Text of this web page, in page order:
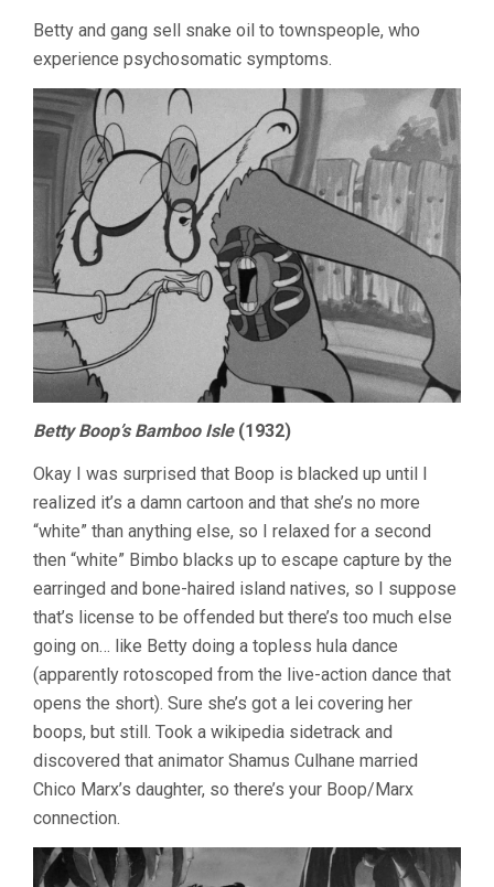
Betty and gang sell snake oil to townspeople, who
experience psychosomatic symptoms.
Betty Boop’s Bamboo Isle(1932)
Okay I was surprised that Boop is blacked up until I
realized it’s a damn cartoon and that she’s no more
“white” than anything else, so I relaxed for a second
then “white” Bimbo blacks up to escape capture by the
earringed and bone-haired island natives, so I suppose
that’s license to be offended but there’s too much else
going on… like Betty doing a topless hula dance
(apparently rotoscoped from the live-action dance that
opens the short). Sure she’s got a lei covering her
boops, but still. Took a wikipedia sidetrack and
discovered that animator Shamus Culhane married
Chico Marx’s daughter, so there’s your Boop/Marx
connection.